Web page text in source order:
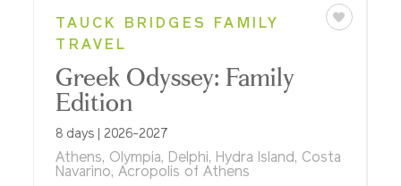
TAUCK BRIDGES FAMILY
TRAVEL
Greek Odyssey: Family
Edition
8 days | 2026-2027
Athens, Olympia, Delphi, Hydra Island, Costa
Navarino, Acropolis of Athens